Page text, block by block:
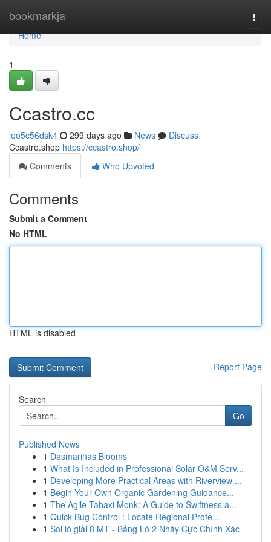
bookmarkja
Home
Home
1
Ccastro.cc
leo5c56dsk4 299 days ago News
Discuss
Ccastro.shop https://ccastro.shop/
Comments
Who Upvoted
Comments
Submit a Comment
No HTML
HTML is disabled
Report Page
Search
Go
Published News
1 Dasmariñas Blooms
1 What Is Included in Professional Solar O&M Serv...
1 Developing More Practical Areas with Riverview ...
1 Begin Your Own Organic Gardening Guidance...
1 The Agile Tabaxi Monk: A Guide to Swiftness a...
1 Quick Bug Control : Locate Regional Profe...
1 Soi lô giải 8 MT - Bảng Lô 2 Nháy Cực Chính Xác